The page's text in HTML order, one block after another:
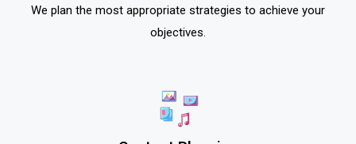
We plan the most appropriate strategies to achieve your
objectives.